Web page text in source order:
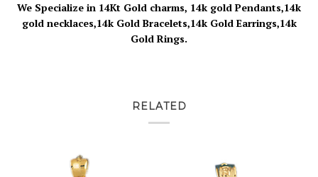
We Specialize in 14Kt Gold charms, 14k gold Pendants,14k
gold necklaces,14k Gold Bracelets,14k Gold Earrings,14k
Gold Rings.
RELATED